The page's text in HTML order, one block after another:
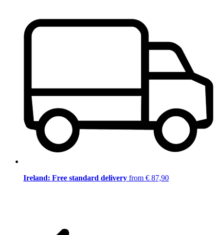
Ireland: Free standard delivery from € 87,90